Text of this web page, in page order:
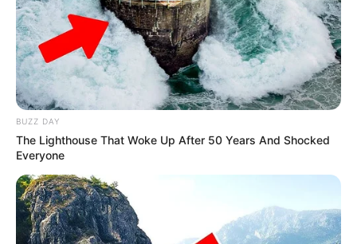
BUZZ DAY
The Lighthouse That Woke Up After 50 Years And Shocked
Everyone